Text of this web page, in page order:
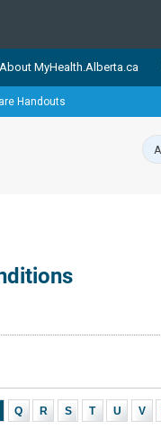
and wellness
health and
About MyHealth.Alberta.ca
Handouts
Q R S T U V